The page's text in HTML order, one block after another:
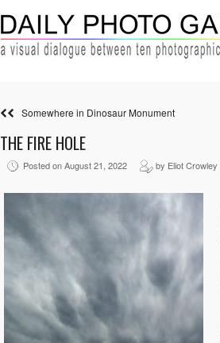
Somewhere in Dinosaur Monument
THE FIRE HOLE
Posted on August 21, 2022 by Eliot Crowley